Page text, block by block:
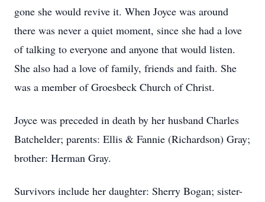
gone she would revive it. When Joyce was around
there was never a quiet moment, since she had a love
of talking to everyone and anyone that would listen.
She also had a love of family, friends and faith. She
was a member of Groesbeck Church of Christ.
Joyce was preceded in death by her husband Charles
Batchelder; parents: Ellis & Fannie (Richardson) Gray;
brother: Herman Gray.
Survivors include her daughter: Sherry Bogan; sister-